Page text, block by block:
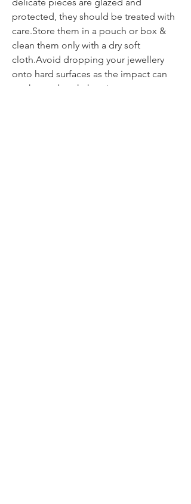
protected, they should be treated with
care.Store them in a pouch or box &
clean them only with a dry soft
cloth.Avoid dropping your jewellery
onto hard surfaces as the impact can
weaken or break the piece.